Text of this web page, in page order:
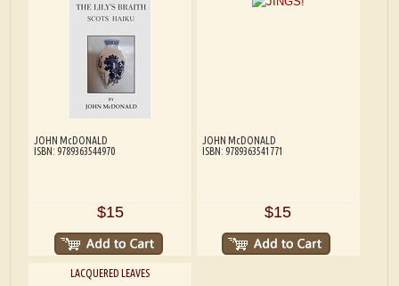
JOHN McDONALD
ISBN: 9789363544970
$15
JOHN McDONALD
ISBN: 9789363541771
$15
LACQUERED LEAVES